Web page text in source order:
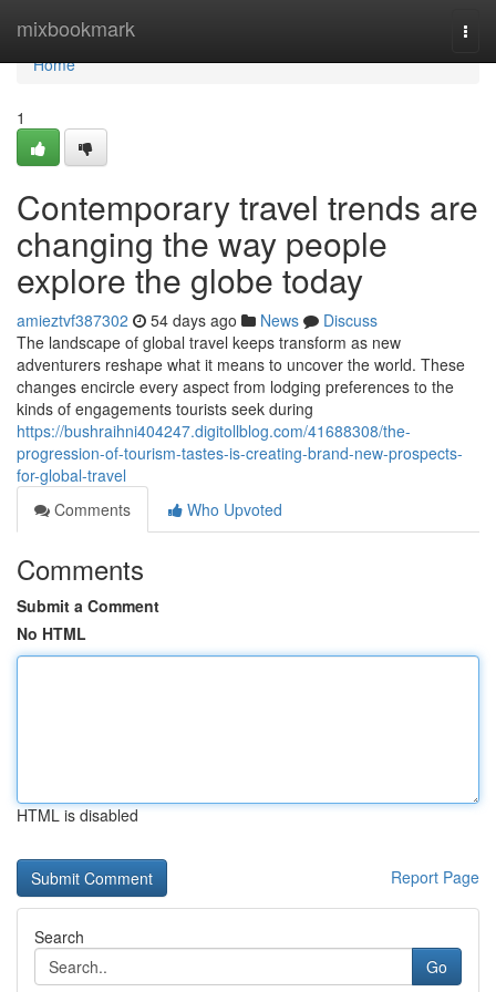
mixbookmark
Home
Home
1
Contemporary travel trends are
changing the way people
explore the globe today
amieztvf387302 54 days ago News
Discuss
The landscape of global travel keeps transform as new
adventurers reshape what it means to uncover the world. These
changes encircle every aspect from lodging preferences to the
kinds of engagements tourists seek during
https://bushraihni404247.digitollblog.com/41688308/the-
progression-of-tourism-tastes-is-creating-brand-new-prospects-
for-global-travel
Comments
Who Upvoted
Comments
Submit a Comment
No HTML
HTML is disabled
Report Page
Search
Go